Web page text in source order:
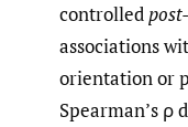
controlled
associations
orientation or
Spearman’s ρ